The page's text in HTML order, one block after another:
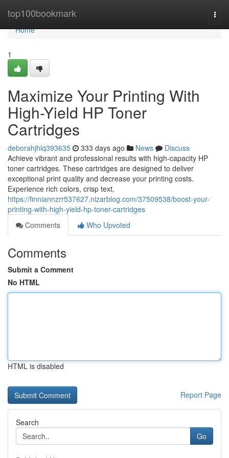
top100bookmark
Home
Home
1
Maximize Your Printing With
High-Yield HP Toner
Cartridges
deborahjhlq393635 333 days ago News
Discuss
Achieve vibrant and professional results with high-capacity HP
toner cartridges. These cartridges are designed to deliver
exceptional print quality and decrease your printing costs.
Experience rich colors, crisp text,
https://finniannzrr537627.nizarblog.com/37509538/boost-your-
printing-with-high-yield-hp-toner-cartridges
Comments
Who Upvoted
Comments
Submit a Comment
No HTML
HTML is disabled
Report Page
Search
Go